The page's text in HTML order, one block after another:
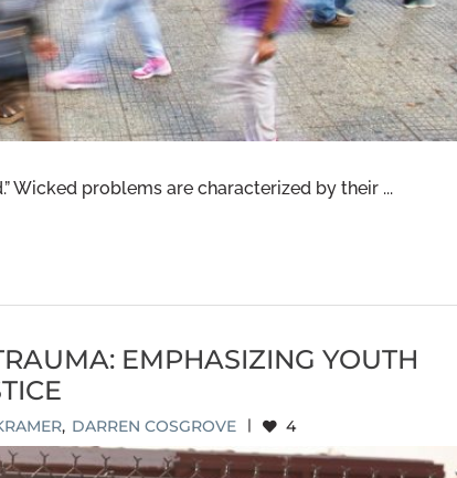
Wicked problems are characterized by their ...
EMPHASIZING YOUTH
, DARREN COSGROVE | 4